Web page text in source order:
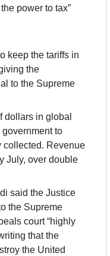
power to tax”
keep the tariffs in
the
to the Supreme
dollars in global
to
collected. Revenue
July, over double
said the Justice
the Supreme
court “highly
that the
the United